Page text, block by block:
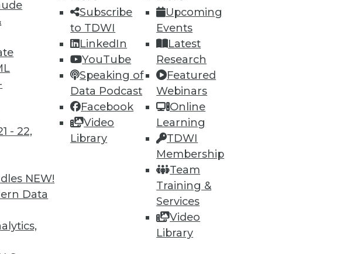
- 22,
NEW!
Data
Subscribe
to TDWI
LinkedIn
YouTube
Speaking of
Data Podcast
Facebook
Video
Library
Upcoming
Events
Latest
Research
Featured
Webinars
Online
Learning
TDWI
Membership
Team
Training &
Services
Video
Library
to training
research, and
for you.